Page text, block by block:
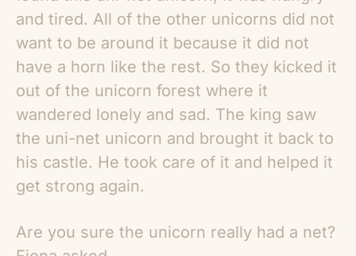
and tired. All of the other unicorns did not
want to be around it because it did not
have a horn like the rest. So they kicked it
out of the unicorn forest where it
wandered lonely and sad. The king saw
the uni-net unicorn and brought it back to
his castle. He took care of it and helped it
get strong again.
Are you sure the unicorn really had a net?